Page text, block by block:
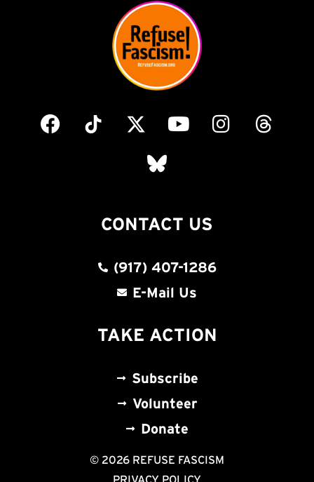
CONTACT US
(917) 407-1286
E-Mail Us
TAKE ACTION
Subscribe
Volunteer
Donate
© 2026 REFUSE FASCISM
PRIVACY POLICY